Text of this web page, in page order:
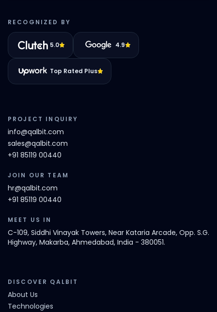
RECOGNIZED BY
5.0 4.9
Top Rated Plus
PROJECT INQUIRY
info@qalbit.com
sales@qalbit.com
+91 85119 00440
JOIN OUR TEAM
hr@qalbit.com
+91 85119 00440
MEET US IN
C-109, Siddhi Vinayak Towers, Near Kataria Arcade, Opp. S.G.
Highway, Makarba, Ahmedabad, India - 380051.
DISCOVER QALBIT
About Us
Technologies